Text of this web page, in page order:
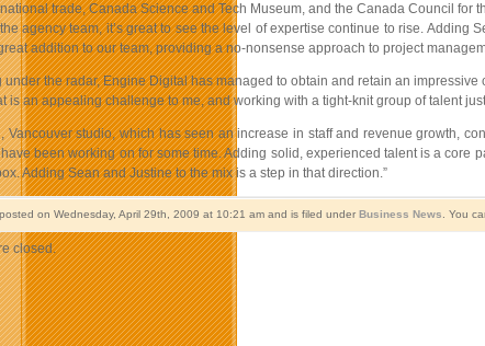
trade, Canada Science and Tech Museum, and the Canada Council for
agency team, it’s great to see the level of expertise continue to rise.
addition to our team, providing a no-nonsense approach to project
under the radar, Engine Digital has managed to obtain and retain an
is an appealing challenge to me, and working with a tight-knit group of talent
Vancouver studio, which has seen an increase in staff and revenue growth,
been working on for some time. Adding solid, experienced talent is a core
Adding Sean and Justine to the mix is a step in that direction.”
on Wednesday, April 29th, 2009 at 10:21 am and is filed under Business News . You
closed.